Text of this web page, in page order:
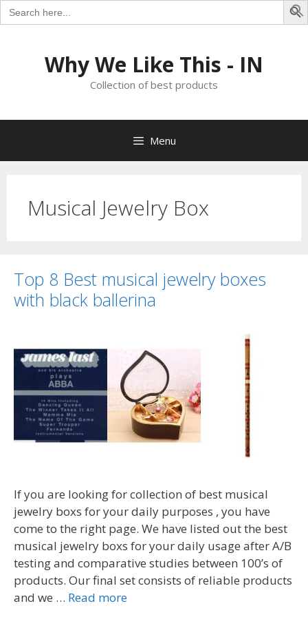
Search
for:
Why We Like This - IN
Collection of best products
Menu
Musical Jewelry Box
Top 8 Best musical jewelry boxes
with black ballerina
If you are looking for collection of best musical
jewelry boxs for your daily purposes , you have
come to the right page. We have listed out the best
musical jewelry boxs for your daily usage after A/B
testing and comparative studies between 100’s of
products. Our final set consists of reliable products
and we … Read more